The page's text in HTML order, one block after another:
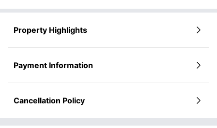
Property Highlights
Payment Information
Cancellation Policy